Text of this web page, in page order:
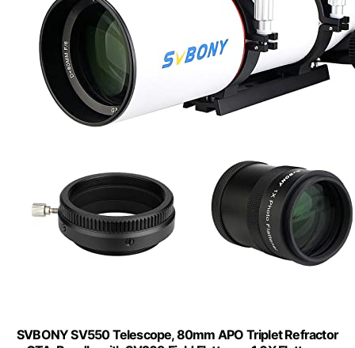
SVBONY SV550 Telescope, 80mm APO Triplet Refractor